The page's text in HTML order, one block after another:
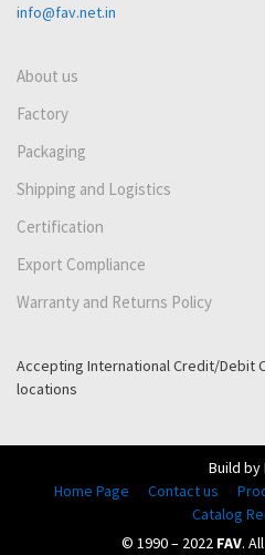
info@fav.net.in
About us
Factory
Packaging
Shipping and Logistics
Certification
Export Compliance
Warranty and Returns Policy
Accepting International Credit/Debit
locations
Build by
Home Page
Contact us
Catalog
© 1990 – 2022 FAV.